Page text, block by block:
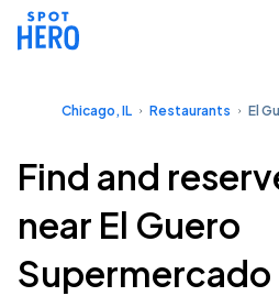
Chicago, IL Restaurants El
Find and
near El Guero
Supermercado